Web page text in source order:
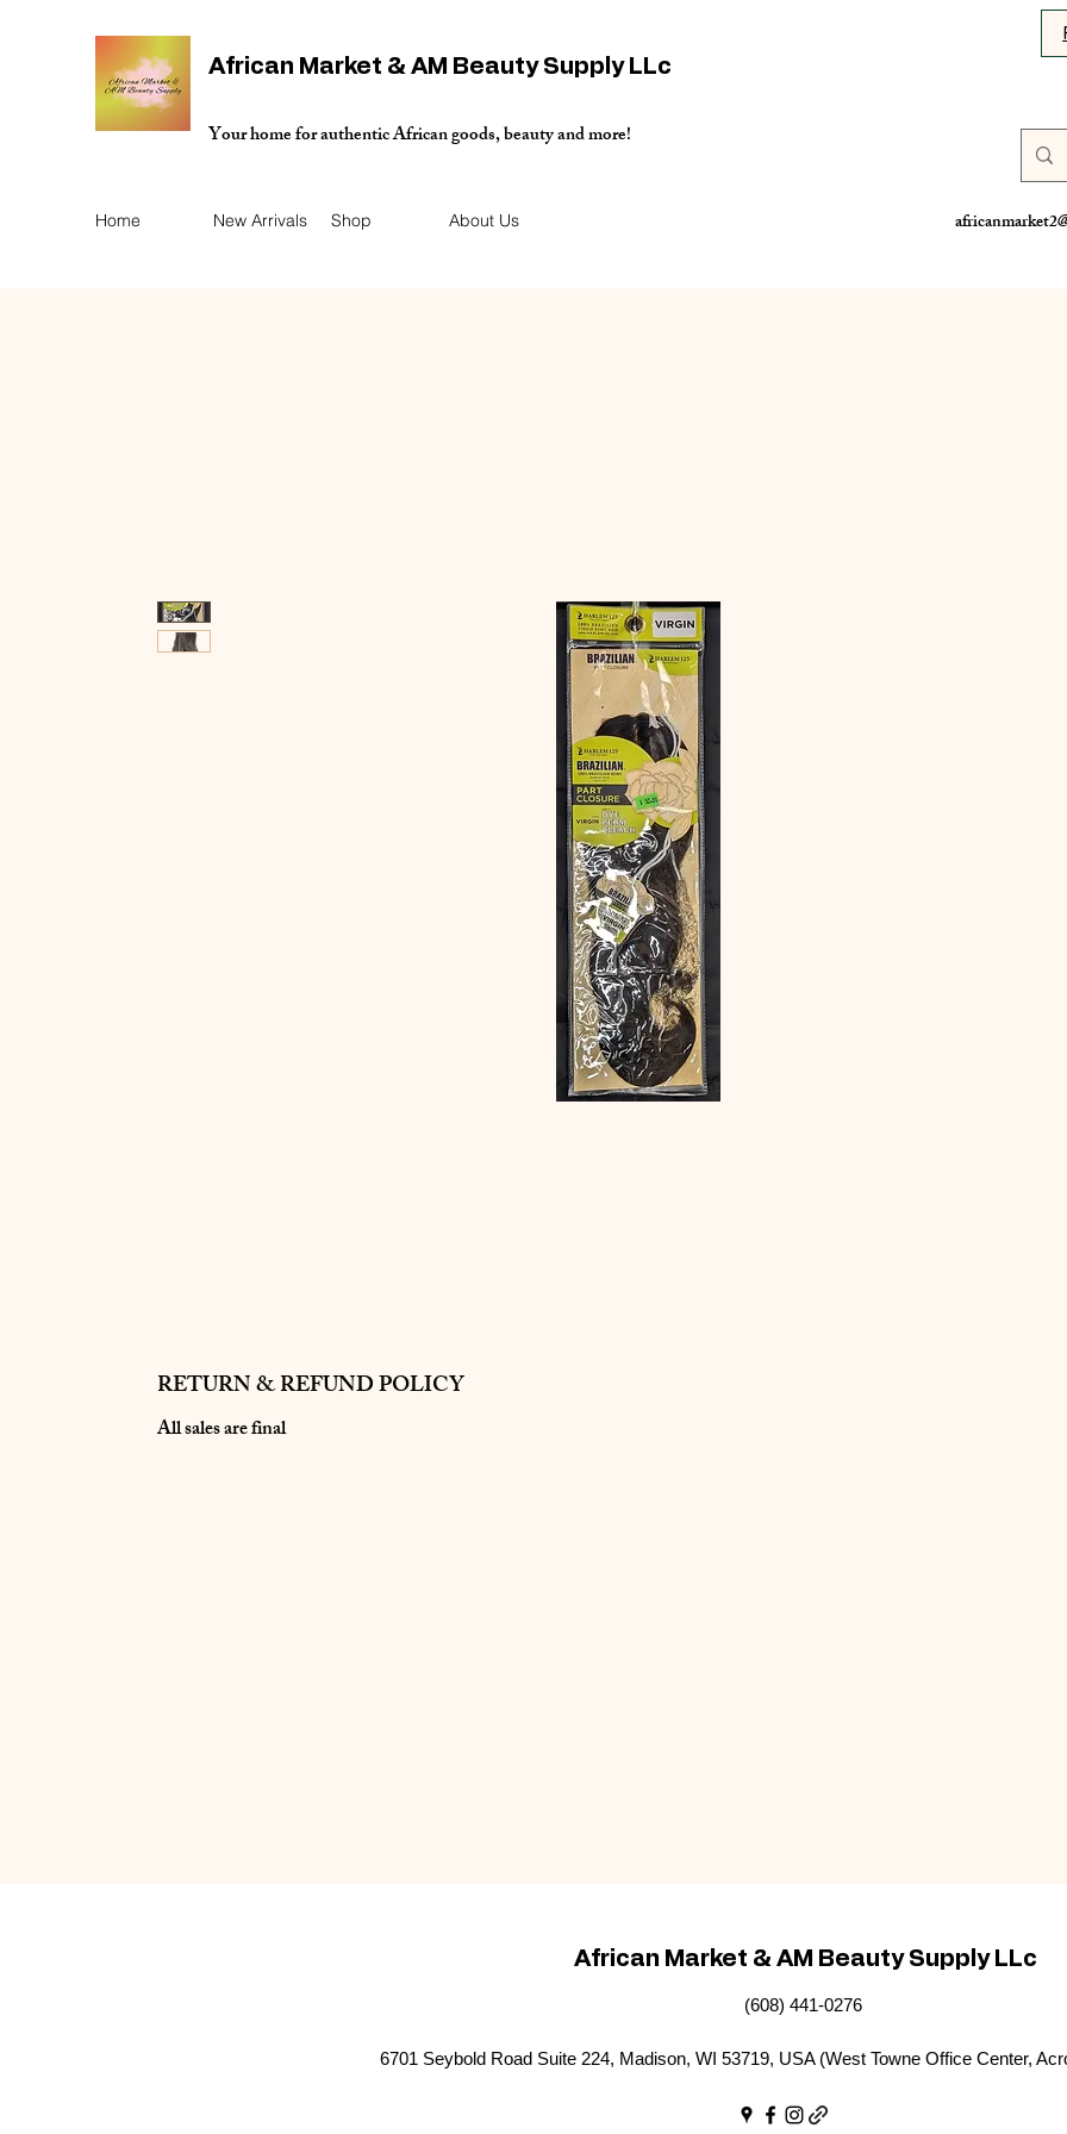
African Market & AM Beauty Supply LLc
Your home for authentic African goods, beauty and more!
Home New Arrivals Shop About Us
RETURN & REFUND POLICY
All sales are final
African Market & AM Beauty Supply LLc
(608) 441-0276
6701 Seybold Road Suite 224, Madison, WI 53719, USA (West Towne Office Center,